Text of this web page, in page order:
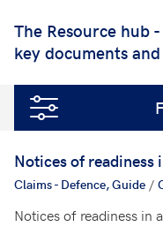
The Resource hub
key documents
Notices of readiness
Claims - Defence, Guide /
Notices of readiness in